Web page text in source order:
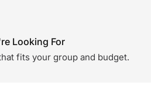
Looking For
fits your group and budget.